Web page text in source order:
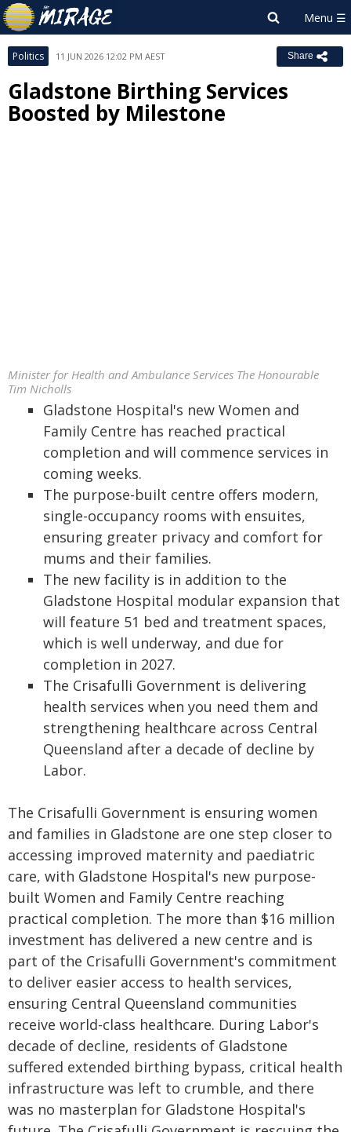
Politics 11 JUN 2026 12:02 PM AEST Share
Gladstone Birthing Services
Boosted by Milestone
Minister for Health and Ambulance Services The Honourable
Tim Nicholls
Gladstone Hospital's new Women and
Family Centre has reached practical
completion and will commence services in
coming weeks.
The purpose-built centre offers modern,
single-occupancy rooms with ensuites,
ensuring greater privacy and comfort for
mums and their families.
The new facility is in addition to the
Gladstone Hospital modular expansion that
will feature 51 bed and treatment spaces,
which is well underway, and due for
completion in 2027.
The Crisafulli Government is delivering
health services when you need them and
strengthening healthcare across Central
Queensland after a decade of decline by
Labor.
The Crisafulli Government is ensuring women
and families in Gladstone are one step closer to
accessing improved maternity and paediatric
care, with Gladstone Hospital's new purpose-
built Women and Family Centre reaching
practical completion. The more than $16 million
investment has delivered a new centre and is
part of the Crisafulli Government's commitment
to deliver easier access to health services,
ensuring Central Queensland communities
receive world-class healthcare. During Labor's
decade of decline, residents of Gladstone
suffered extended birthing bypass, critical health
infrastructure was left to crumble, and there
was no masterplan for Gladstone Hospital's